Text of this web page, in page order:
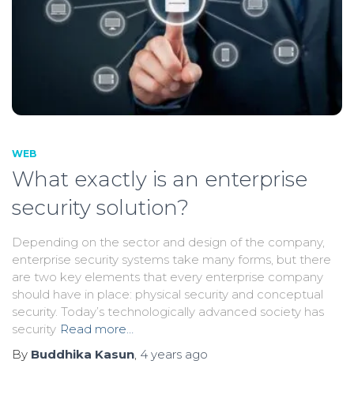
WEB
What exactly is an enterprise
security solution?
Depending on the sector and design of the company,
enterprise security systems take many forms, but there
are two key elements that every enterprise company
should have in place: physical security and conceptual
security. Today’s technologically advanced society has
security Read more…
By Buddhika Kasun, 4 years ago